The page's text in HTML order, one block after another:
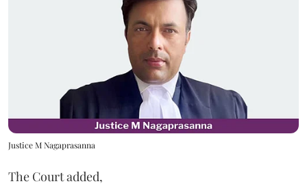
Justice M Nagaprasanna
The Court added,